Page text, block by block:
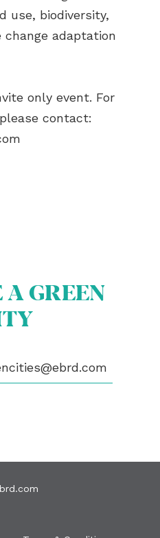
use, biodiversity,
adaptation
only event. For
contact:
GREEN